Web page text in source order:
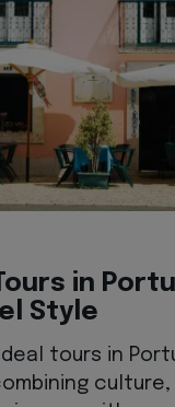
in
Style
tours in
culture,